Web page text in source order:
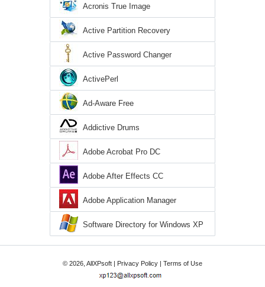
Acronis True Image
Active Partition Recovery
Active Password Changer
ActivePerl
Ad-Aware Free
Addictive Drums
Adobe Acrobat Pro DC
Adobe After Effects CC
Adobe Application Manager
Software Directory for Windows XP
© 2026, AllXPsoft | Privacy Policy | Terms of Use